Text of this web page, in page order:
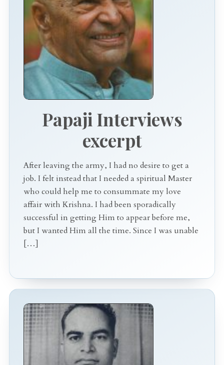
Papaji Interviews
excerpt
After leaving the army, I had no desire to get a
job. I felt instead that I needed a spiritual Master
who could help me to consummate my love
affair with Krishna. I had been sporadically
successful in getting Him to appear before me,
but I wanted Him all the time. Since I was unable
[…]